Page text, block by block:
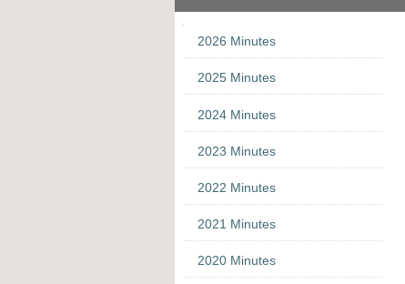
2026 Minutes
2025 Minutes
2024 Minutes
2023 Minutes
2022 Minutes
2021 Minutes
2020 Minutes